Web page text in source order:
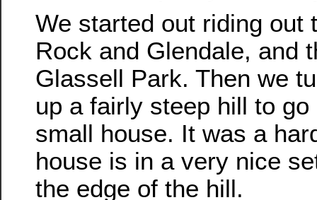
We started out riding out
Rock and Glendale, and
Glassell Park. Then we
up a fairly steep hill to
small house. It was a
house is in a very nice
the edge of the hill.